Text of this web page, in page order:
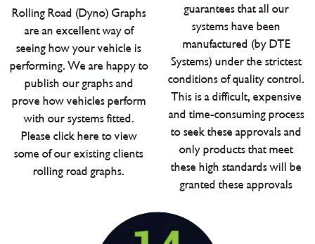
Rolling Road (Dyno) Graphs
are an excellent way of
seeing how your vehicle is
performing. We are happy to
publish our graphs and
prove how vehicles perform
with our systems fitted.
Please click here to view
some of our existing clients
rolling road graphs.
guarantees that all our
systems have been
manufactured (by DTE
Systems) under the strictest
conditions of quality control.
This is a difficult, expensive
and time-consuming process
to seek these approvals and
only products that meet
these high standards will be
granted these approvals